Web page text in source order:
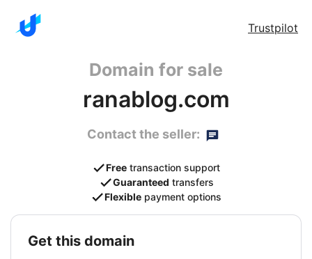
Trustpilot
Domain for sale
ranablog.com
Contact the seller:
Free transaction support
Guaranteed transfers
Flexible payment options
get this domain